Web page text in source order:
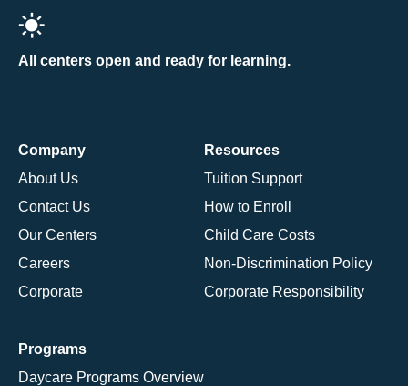
All centers open and ready for learning.
Company
About Us
Contact Us
Our Centers
Careers
Corporate
Resources
Tuition Support
How to Enroll
Child Care Costs
Non-Discrimination Policy
Corporate Responsibility
Programs
Daycare Programs Overview